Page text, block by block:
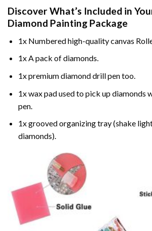
Discover What’s Included in
Diamond Painting Package
1x Numbered high-quality canvas
1x A pack of diamonds.
1x premium diamond drill pen too.
1x wax pad used to pick up diamonds
pen.
1x grooved organizing tray (shake
diamonds).